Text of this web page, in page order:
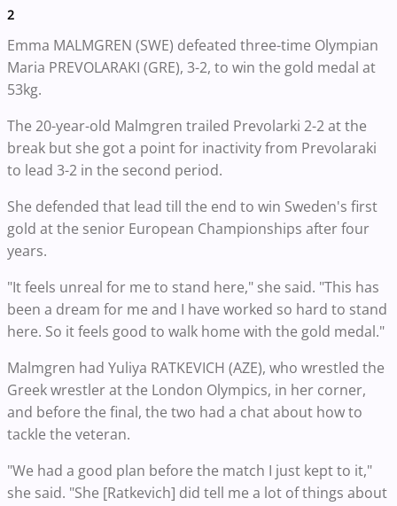
2
Emma MALMGREN (SWE) defeated three-time Olympian
Maria PREVOLARAKI (GRE), 3-2, to win the gold medal at
53kg.
The 20-year-old Malmgren trailed Prevolarki 2-2 at the
break but she got a point for inactivity from Prevolaraki
to lead 3-2 in the second period.
She defended that lead till the end to win Sweden's first
gold at the senior European Championships after four
years.
"It feels unreal for me to stand here," she said. "This has
been a dream for me and I have worked so hard to stand
here. So it feels good to walk home with the gold medal."
Malmgren had Yuliya RATKEVICH (AZE), who wrestled the
Greek wrestler at the London Olympics, in her corner,
and before the final, the two had a chat about how to
tackle the veteran.
"We had a good plan before the match I just kept to it,"
she said. "She [Ratkevich] did tell me a lot of things about